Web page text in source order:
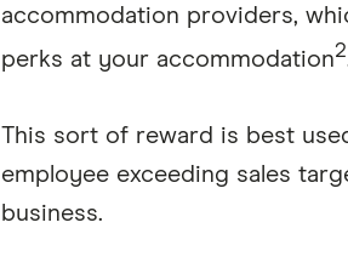
accommodation providers,
perks at your accommodation2
This sort of reward is best
employee exceeding sales
business.